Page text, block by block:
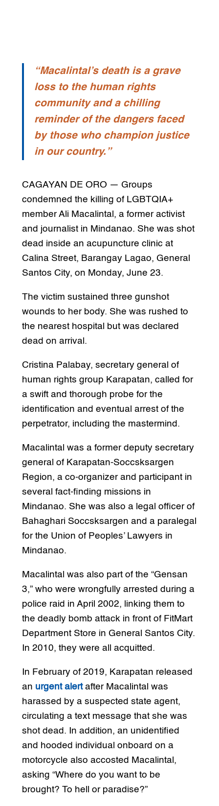
“Macalintal’s death is a grave
loss to the human rights
community and a chilling
reminder of the dangers faced
by those who champion justice
in our country.”
CAGAYAN DE ORO — Groups
condemned the killing of LGBTQIA+
member Ali Macalintal, a former activist
and journalist in Mindanao. She was shot
dead inside an acupuncture clinic at
Calina Street, Barangay Lagao, General
Santos City, on Monday, June 23.
The victim sustained three gunshot
wounds to her body. She was rushed to
the nearest hospital but was declared
dead on arrival.
Cristina Palabay, secretary general of
human rights group Karapatan, called for
a swift and thorough probe for the
identification and eventual arrest of the
perpetrator, including the mastermind.
Macalintal was a former deputy secretary
general of Karapatan-Soccsksargen
Region, a co-organizer and participant in
several fact-finding missions in
Mindanao. She was also a legal officer of
Bahaghari Soccsksargen and a paralegal
for the Union of Peoples’ Lawyers in
Mindanao.
Macalintal was also part of the “Gensan
3,” who were wrongfully arrested during a
police raid in April 2002, linking them to
the deadly bomb attack in front of FitMart
Department Store in General Santos City.
In 2010, they were all acquitted.
In February of 2019, Karapatan released
an urgent alertafter Macalintal was
harassed by a suspected state agent,
circulating a text message that she was
shot dead. In addition, an unidentified
and hooded individual onboard on a
motorcycle also accosted Macalintal,
asking “Where do you want to be
brought? To hell or paradise?”